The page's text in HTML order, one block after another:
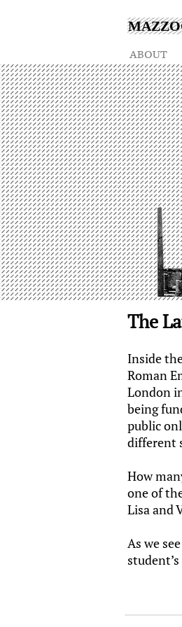
ABOUT
The
Inside
Roman
London
being
public
different
How
one of
Lisa and
As we